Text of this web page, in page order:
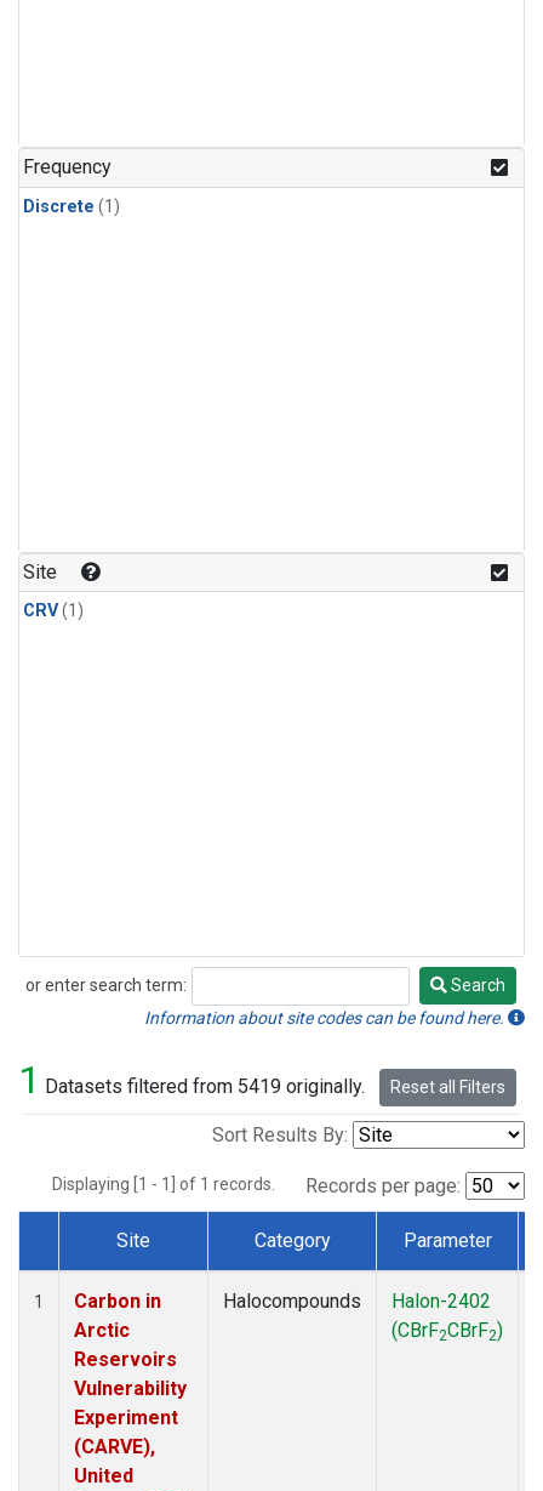
Frequency
Discrete (1)
Site
CRV(1)
or enter search term:
Search
Search
Information about site codes can be found here.
1 Datasets filtered from 5419 originally. Reset all Filters
Sort Results By:
Displaying [1 - 1] of 1 records. Records per page:
Dataset Number
Site Category Parameter
1
Carbon in
Arctic
Reservoirs
Vulnerability
Experiment
(CARVE),
United
Halocompounds
Halon-2402
(CBrF2CBrF2)